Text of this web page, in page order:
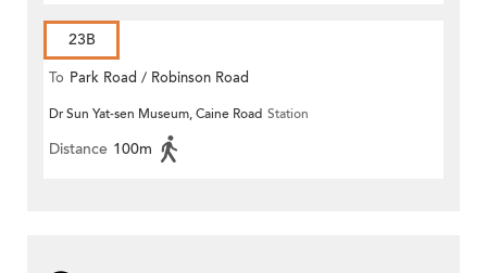
23B
To Park Road / Robinson Road
Dr Sun Yat-sen Museum, Caine Road Station
Distance 100m